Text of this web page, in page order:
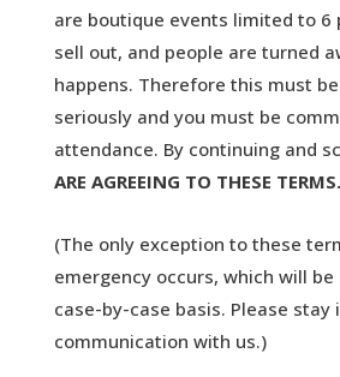
are boutique events limited to 6
sell out, and people are turned
happens. Therefore this must
seriously and you must be
attendance. By continuing and
ARE AGREEING TO THESE TERMS.
(The only exception to these
emergency occurs, which will
case-by-case basis. Please stay
communication with us.)